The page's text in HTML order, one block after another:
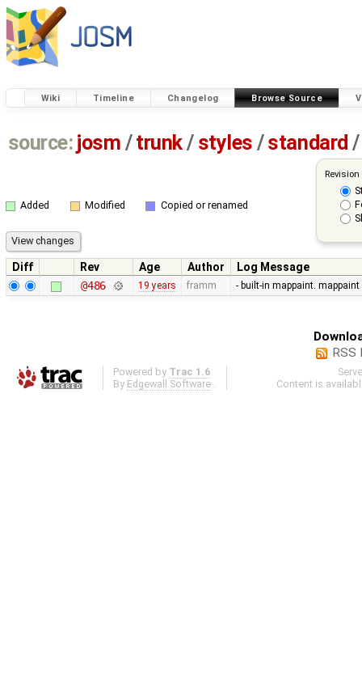
Wiki Timeline Changelog Browse Source
source: josm / trunk/ styles /standard /
Added Modified Copied or renamed
Diff Rev Age Author
Log Message
@486
19 years framm - built-in mappaint.
RSS
Powered by Trac 1.6
By Edgewall Software
Content is